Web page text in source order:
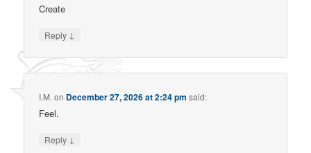
Create
Reply ↓
I.M. on December 27, 2026 at 2:24 pm said:
Feel.
Reply ↓